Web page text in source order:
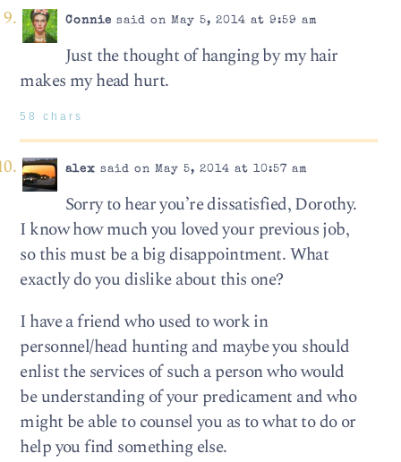
Connie said on May 5, 2014 at 9:59 am
Just the thought of hanging by my hair
makes my head hurt.
58 chars
alex said on May 5, 2014 at 10:57 am
Sorry to hear you’re dissatisfied, Dorothy.
I know how much you loved your previous job,
so this must be a big disappointment. What
exactly do you dislike about this one?
I have a friend who used to work in
personnel/head hunting and maybe you should
enlist the services of such a person who would
be understanding of your predicament and who
might be able to counsel you as to what to do or
help you find something else.